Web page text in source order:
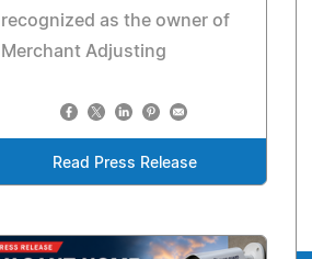
recognized as the owner of
Merchant Adjusting
Read Press Release